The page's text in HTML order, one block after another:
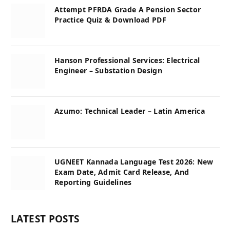
Attempt PFRDA Grade A Pension Sector
Practice Quiz & Download PDF
Hanson Professional Services: Electrical
Engineer – Substation Design
Azumo: Technical Leader – Latin America
UGNEET Kannada Language Test 2026: New
Exam Date, Admit Card Release, And
Reporting Guidelines
LATEST POSTS